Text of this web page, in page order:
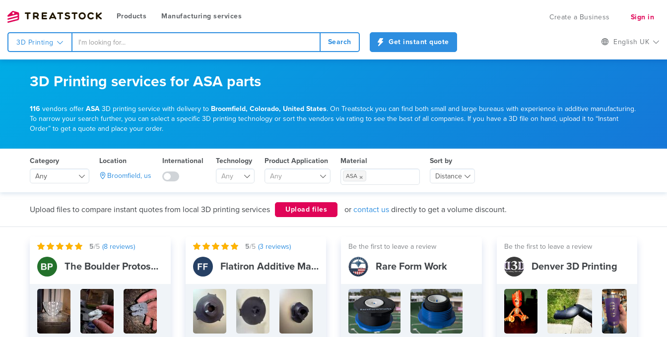
Products Manufacturing services Create a Business Sign in
3D Printing Search Get instant quote English UK
3D Printing services for ASA parts
116 vendors offer ASA 3D printing service with delivery to Broomfield, Colorado, United States. On Treatstock you can find both small and large bureaus with experience in additive manufacturing.
To narrow your search further, you can select a specific 3D printing technology or sort the vendors via rating to see the best of all companies. If you have a 3D file on hand, upload it to “Instant
Order” to get a quote and place your order.
Category
Any
Location
Broomfield, us
International
Technology
Any
Product Application
Any
Material
×
ASA
Sort by
Distance
Upload files to compare instant quotes from local 3D printing services Upload files or contact us directly to get a volume discount.
5/5 (8 reviews)
The Boulder Protoshop
5/5 (3 reviews)
Flatiron Additive Manufacturing
Be the first to leave a review
Rare Form Work
Be the first to leave a review
Denver 3D Printing